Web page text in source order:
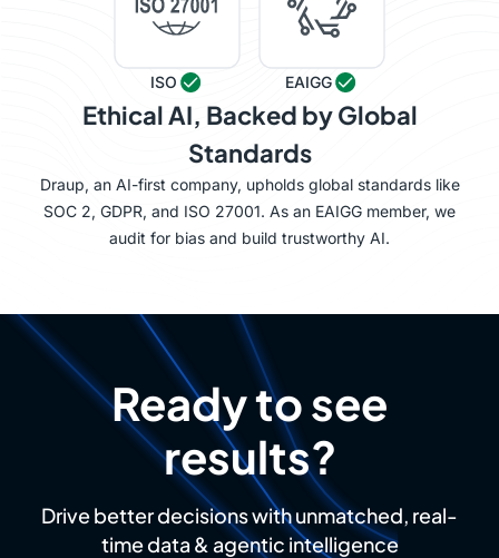
ISO EAIGG
Ethical AI, Backed by Global
Standards
Draup, an AI-first company, upholds global standards like
SOC 2, GDPR, and ISO 27001. As an EAIGG member, we
audit for bias and build trustworthy AI.
Ready to see
results?
Drive better decisions with unmatched, real-
time data & agentic intelligence